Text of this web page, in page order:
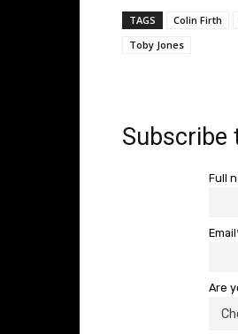
TAGS Colin Firth
Toby Jones
Subscribe
Full
Are